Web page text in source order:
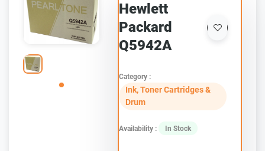
Hewlett
Packard
Q5942A
Category :
Ink, Toner Cartridges &
Drum
Availability : In Stock